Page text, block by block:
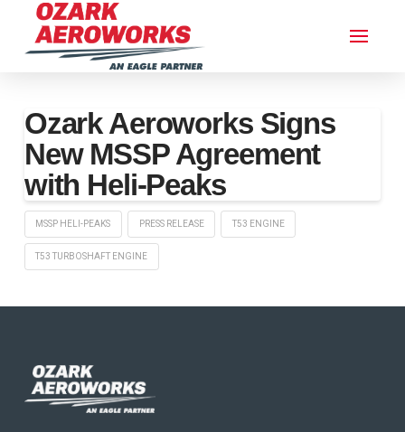
Ozark Aeroworks Signs
New MSSP Agreement
with Heli-Peaks
MSSP HELI-PEAKS PRESS RELEASE T53 ENGINE
T53 TURBOSHAFT ENGINE